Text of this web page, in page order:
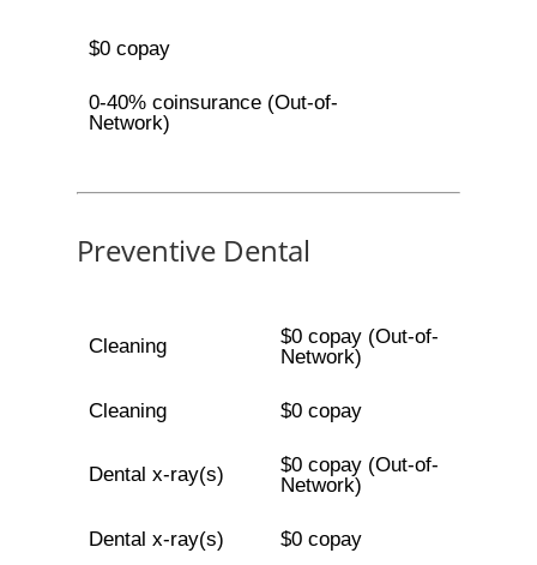
$0 copay
0-40% coinsurance (Out-of-
Network)
Preventive Dental
Cleaning
$0 copay (Out-of-
Network)
Cleaning $0 copay
Dental x-ray(s)
$0 copay (Out-of-
Network)
Dental x-ray(s) $0 copay